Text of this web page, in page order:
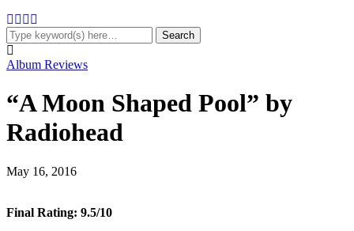
Album Reviews
“A Moon Shaped Pool” by
Radiohead
May 16, 2016
Final Rating: 9.5/10